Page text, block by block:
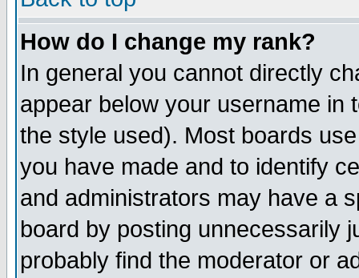
How do I change my rank?
In general you cannot directly
appear below your username in
the style used). Most boards
you have made and to identify
and administrators may have a
board by posting unnecessarily
probably find the moderator or